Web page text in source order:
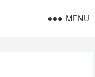
MENU